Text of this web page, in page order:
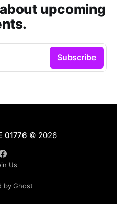
upcoming
Subscribe
01776 © 2026
Us
by Ghost